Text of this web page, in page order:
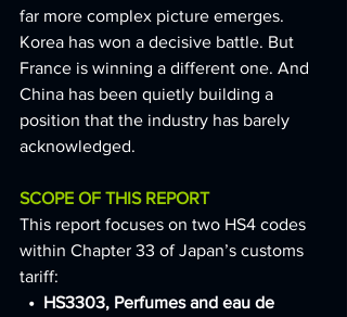
far more complex picture emerges.
Korea has won a decisive battle. But
France is winning a different one. And
China has been quietly building a
position that the industry has barely
acknowledged.
SCOPE OF THIS REPORT
This report focuses on two HS4 codes
within Chapter 33 of Japan’s customs
tariff:
•  HS3303, Perfumes and eau de